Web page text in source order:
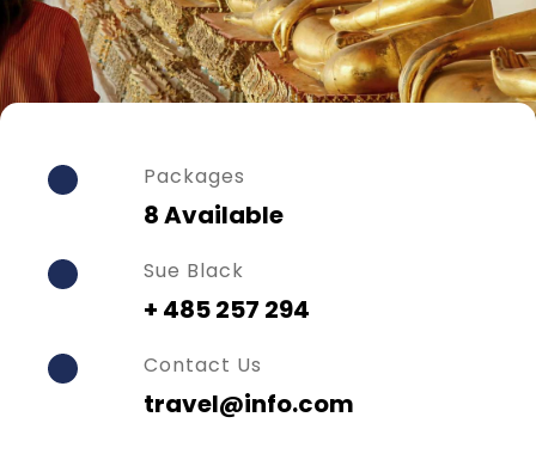
Packages
8 Available
Sue Black
+ 485 257 294
Contact Us
travel@info.com